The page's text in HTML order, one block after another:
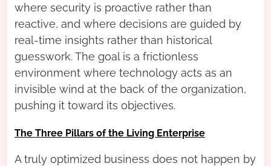
where security is proactive rather than
reactive, and where decisions are guided by
real-time insights rather than historical
guesswork. The goal is a frictionless
environment where technology acts as an
invisible wind at the back of the organization,
pushing it toward its objectives.
The Three Pillars of the Living Enterprise
A truly optimized business does not happen by